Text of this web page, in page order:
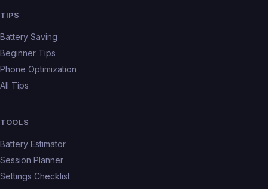
TIPS
Battery Saving
Beginner Tips
Phone Optimization
All Tips
TOOLS
Battery Estimator
Session Planner
Settings Checklist